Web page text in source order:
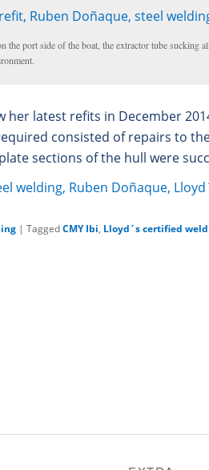
the port side of the boat, the extractor tube sucking
her latest refits in December
consisted of repairs to
sections of the hull were
|TaggedCMY Ibi, Lloyd´s certified